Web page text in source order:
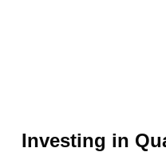
Investing in